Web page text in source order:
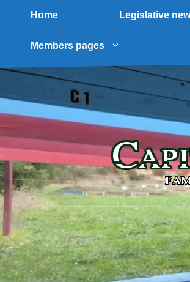
Home Legislative
Members pages